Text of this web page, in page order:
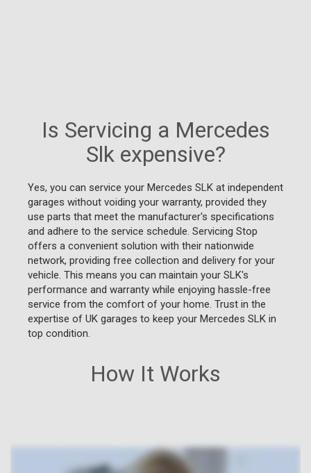
How It Works
Is Servicing a Mercedes
Slk expensive?
Yes, you can service your Mercedes SLK at independent
garages without voiding your warranty, provided they
use parts that meet the manufacturer's specifications
and adhere to the service schedule. Servicing Stop
offers a convenient solution with their nationwide
network, providing free collection and delivery for your
vehicle. This means you can maintain your SLK's
performance and warranty while enjoying hassle-free
service from the comfort of your home. Trust in the
expertise of UK garages to keep your Mercedes SLK in
top condition.